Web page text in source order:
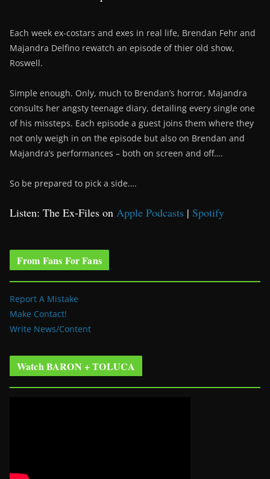
Each week ex-costars and exes in real life, Brendan Fehr and
Majandra Delfino rewatch an episode of thier old show,
Roswell.
Simple enough. Only, much to Brendan’s horror, Majandra
consults her angsty teenage diary, detailing every single one
of his missteps. Each episode a guest joins them where they
not only weigh in on the episode but also on Brendan and
Majandra’s performances – both on screen and off….
So be prepared to pick a side….
Listen: The Ex-Files on Apple Podcasts | Spotify
From Fans For Fans
Report A Mistake
Make Contact!
Write News/Content
Watch BARON + TOLUCA